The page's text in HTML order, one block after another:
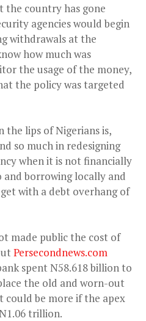
the country has gone
agencies would begin
withdrawals at the
how much was
the usage of the money,
the policy was targeted
the lips of Nigerians is,
so much in redesigning
when it is not financially
borrowing locally and
with a debt overhang of
made public the cost of
Persecondnews.com
spent N58.618 billion to
the old and worn-out
could be more if the apex
trillion.